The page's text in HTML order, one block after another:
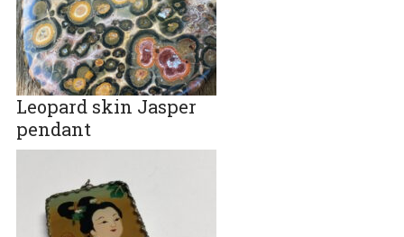
Leopard skin Jasper
pendant